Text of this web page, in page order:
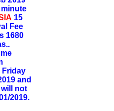
15
Fee
1680
Friday
and
not
2019.